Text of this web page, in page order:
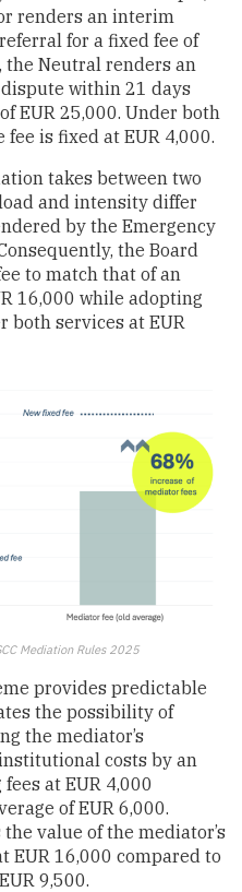
renders an interim
for a fixed fee of
the Neutral renders an
within 21 days
EUR 25,000. Under both
is fixed at EUR 4,000.
takes between two
and intensity differ
by the Emergency
the Board
to match that of an
16,000 while adopting
both services at EUR
Mediation Rules 2025
provides predictable
the possibility of
the mediator’s
costs by an
at EUR 4,000
of EUR 6,000.
value of the mediator’s
EUR 16,000 compared to
9,500.